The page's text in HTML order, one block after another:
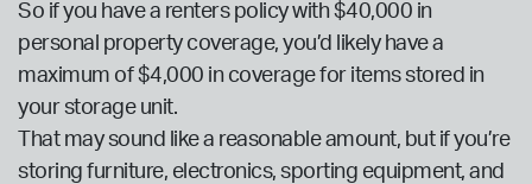
So if you have a renters policy with $40,000 in
personal property coverage, you’d likely have a
maximum of $4,000 in coverage for items stored in
your storage unit.
That may sound like a reasonable amount, but if you’re
storing furniture, electronics, sporting equipment, and